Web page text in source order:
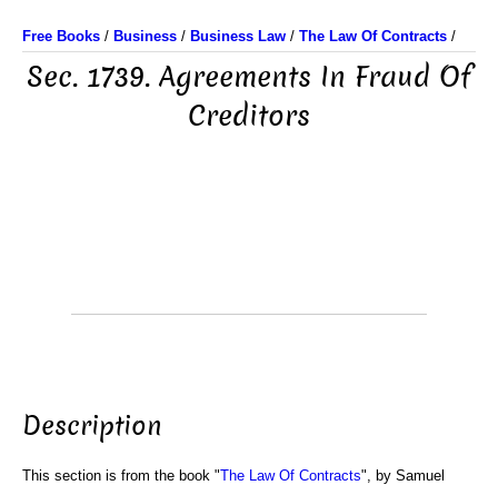
Free Books / Business / Business Law / The Law Of Contracts /
Sec. 1739. Agreements In Fraud Of
Creditors
Description
This section is from the book "The Law Of Contracts", by Samuel